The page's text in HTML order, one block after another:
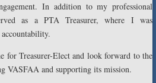
In addition to my professional
as a PTA Treasurer, where I was
for Treasurer-Elect and look forward to the
VASFAA and supporting its mission.